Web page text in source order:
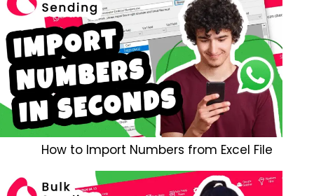
How to Import Numbers from Excel File